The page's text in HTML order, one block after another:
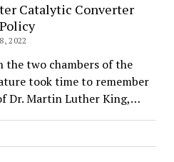
Catalytic Converter
2022
the two chambers of the
took time to remember
Dr. Martin Luther King,…